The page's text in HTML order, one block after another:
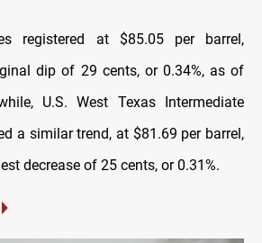
registered at $85.05 per barrel,
dip of 29 cents, or 0.34%, as of
U.S. West Texas Intermediate
a similar trend, at $81.69 per barrel,
decrease of 25 cents, or 0.31%.